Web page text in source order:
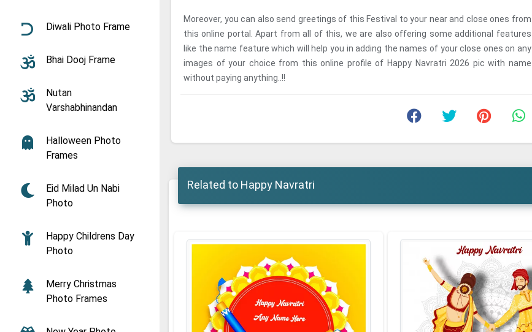
Diwali Photo Frame
Bhai Dooj Frame
Nutan
Varshabhinandan
Halloween Photo
Frames
Eid Milad Un Nabi
Photo
Happy Childrens Day
Photo
Merry Christmas
Photo Frames
Moreover, you can also send greetings of this Festival to your near and close ones from
this online portal. Apart from all of this, we are also offering some additional features
like the name feature which will help you in adding the names of your close ones on any
images of your choice from this online profile of Happy Navratri 2026 pic with name
without paying anything..!!
Related to Happy Navratri